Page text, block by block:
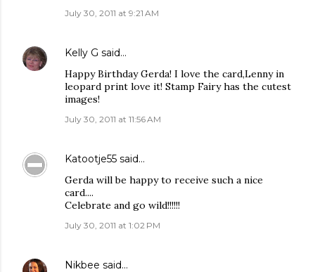
July 30, 2011 at 9:21 AM
Kelly G said…
Happy Birthday Gerda! I love the card,Lenny in
leopard print love it! Stamp Fairy has the cutest
images!
July 30, 2011 at 11:56 AM
Katootje55 said…
Gerda will be happy to receive such a nice
card....
Celebrate and go wild!!!!!!
July 30, 2011 at 1:02 PM
Nikbee said…